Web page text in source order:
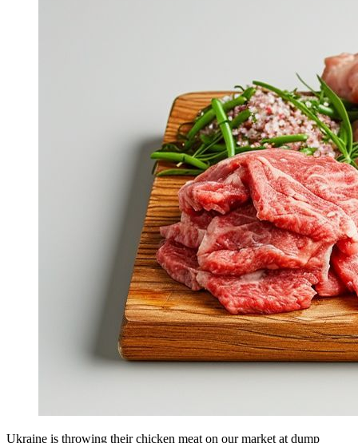
Ukraine is throwing their chicken meat on our market at dump